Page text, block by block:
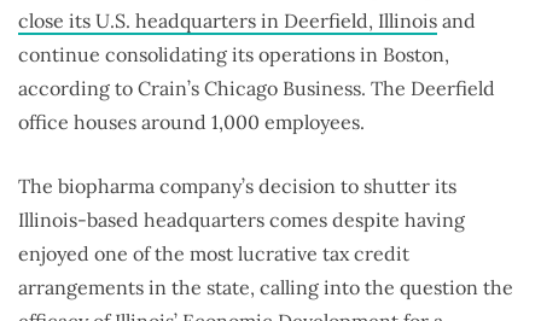
close its U.S. headquarters in Deerfield, Illinois and
continue consolidating its operations in Boston,
according to Crain’s Chicago Business. The Deerfield
office houses around 1,000 employees.
The biopharma company’s decision to shutter its
Illinois-based headquarters comes despite having
enjoyed one of the most lucrative tax credit
arrangements in the state, calling into the question the